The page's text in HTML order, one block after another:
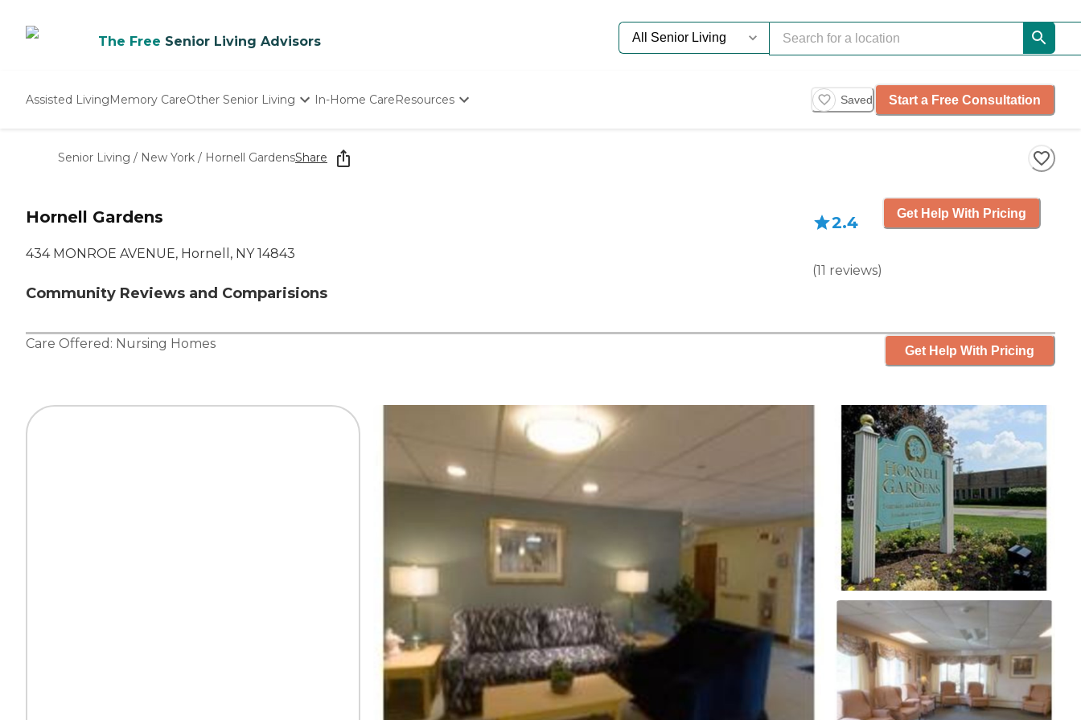
The Free Senior Living Advisors
Assisted LivingMemory CareOther Senior Living
Nursing Homes
In-Home CareResources Saved Start a Free Consultation
Senior Living / New York / Hornell GardensShare
Hornell Gardens
434 MONROE AVENUE, Hornell, NY 14843
Community Reviews and Comparisions
2.4
(11 reviews)
Get Help With Pricing
Care Offered: Nursing Homes Get Help With Pricing